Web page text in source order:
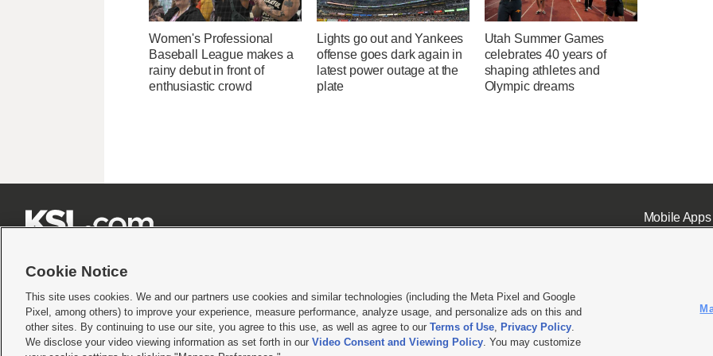
Women's Professional
Baseball League makes a
rainy debut in front of
enthusiastic crowd
Lights go out and Yankees
offense goes dark again in
latest power outage at the
plate
Utah Summer Games
celebrates 40 years of
shaping athletes and
Olympic dreams
Mobile Apps|
Terms of use|Privacy Statement|Video Consent Viewing Policy|DMCA Notice|Do Not Sell or Share My Data |EEO Public File Report| KSL-TV FCC Public File KSL FM Radio FCC
© 2026KSL Media| KSL Broadcasting Salt Lake City UT | Site hosted & managed by KSL Media - a Deseret Media Company
Cookie Notice
This site uses cookies. We and our partners use cookies and similar technologies (including the Meta Pixel and Google
Pixel, among others) to improve your experience, measure performance, analyze usage, and personalize ads on this and
other sites. By continuing to use our site, you agree to this use, as well as agree to our Terms of Use, Privacy Policy.
We disclose your video viewing information as set forth in our Video Consent and Viewing Policy. You may customize